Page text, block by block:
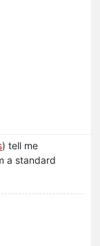
) tell me
a standard